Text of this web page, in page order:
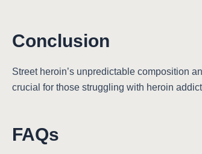
Conclusion
Street heroin’s unpredictable composition
crucial for those struggling with heroin
FAQs